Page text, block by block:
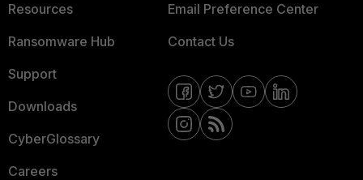
Resources
Ransomware Hub
Support
Downloads
CyberGlossary
Careers
Email Preference Center
Contact Us